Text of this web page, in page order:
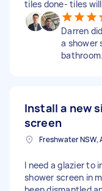
tiles done- tiles
Darren
a shower
bathroom.
Install a new
screen
Freshwater NSW,
I need a glazier to
shower screen in